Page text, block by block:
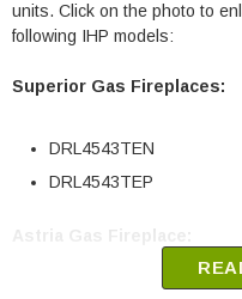
units. Click on the photo to
following IHP models:
Superior Gas Fireplaces:
DRL4543TEN
DRL4543TEP
Astria Gas Fireplace: